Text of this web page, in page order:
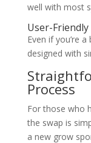
well with most
User-
Even if you’re
designed with
Process
For those who
the swap is
a new grow